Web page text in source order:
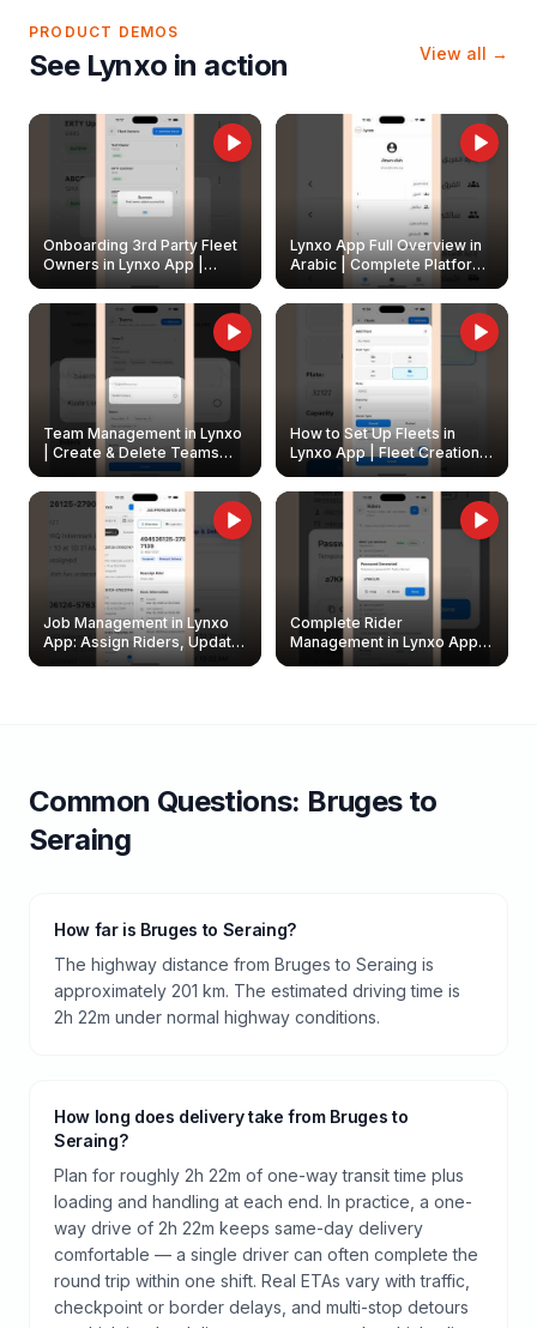
PRODUCT DEMOS
See Lynxo in action View all →
Onboarding 3rd Party Fleet
Owners in Lynxo App |
Create & Update Fleet
Owners
Lynxo App Full Overview in
Arabic | Complete Platform
Walkthrough
Team Management in Lynxo
| Create & Delete Teams
How to Set Up Fleets in
Lynxo App | Fleet Creation &
Management Guide
Job Management in Lynxo
App: Assign Riders, Update
& Delete Jobs
Complete Rider
Management in Lynxo App |
Create, Reset Password &
Common Questions: Brugesto
Seraing
How far is Bruges to Seraing?
The highway distance from Bruges to Seraing is
approximately 201 km. The estimated driving time is
2h 22m under normal highway conditions.
How long does delivery take from Bruges to
Seraing?
Plan for roughly 2h 22m of one-way transit time plus
loading and handling at each end. In practice, a one-
way drive of 2h 22m keeps same-day delivery
comfortable — a single driver can often complete the
round trip within one shift. Real ETAs vary with traffic,
checkpoint or border delays, and multi-stop detours